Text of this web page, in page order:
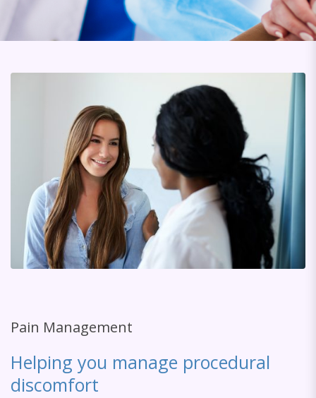
Pain Management
Helping you manage procedural
discomfort